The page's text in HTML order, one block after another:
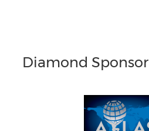
Diamond Sponsor